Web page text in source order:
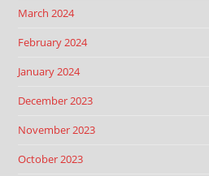
March 2024
February 2024
January 2024
December 2023
November 2023
October 2023